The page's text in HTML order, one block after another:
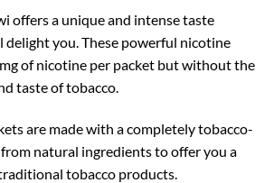
offers a unique and intense taste
delight you. These powerful nicotine
of nicotine per packet but without the
taste of tobacco.
are made with a completely tobacco-
natural ingredients to offer you a
tobacco products.